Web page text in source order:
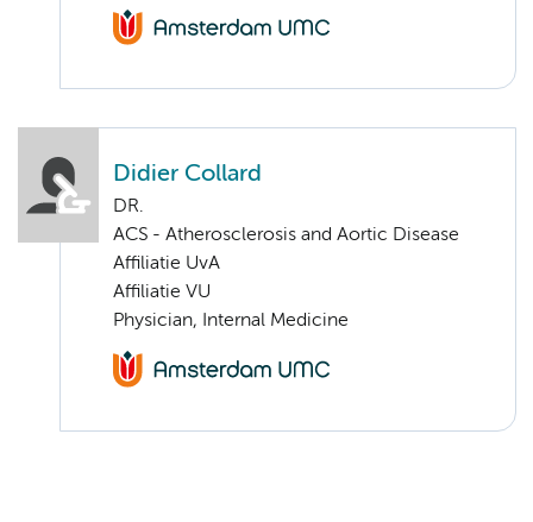
Didier Collard
DR.
ACS - Atherosclerosis and Aortic Disease
Affiliatie UvA
Affiliatie VU
Physician, Internal Medicine